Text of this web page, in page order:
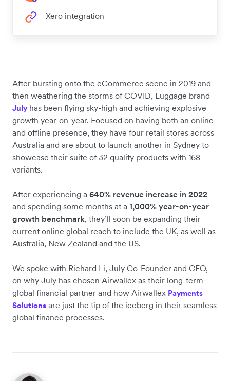
Xero integration
After bursting onto the eCommerce scene in 2019 and
then weathering the storms of COVID, Luggage brand
July has been flying sky-high and achieving explosive
growth year-on-year. Focused on having both an online
and offline presence, they have four retail stores across
Australia and are about to launch another in Sydney to
showcase their suite of 32 quality products with 168
variants.
After experiencing a 640% revenue increase in 2022
and spending some months at a 1,000% year-on-year
growth benchmark, they’ll soon be expanding their
current online global reach to include the UK, as well as
Australia, New Zealand and the US.
We spoke with Richard Li, July Co-Founder and CEO,
on why July has chosen Airwallex as their long-term
global financial partner and how Airwallex Payments
Solutions are just the tip of the iceberg in their seamless
global finance processes.